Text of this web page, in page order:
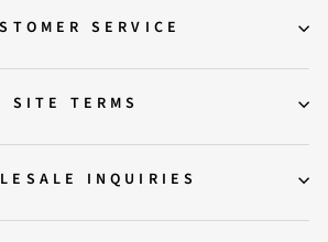
SERVICE
SITE TERMS
INQUIRIES